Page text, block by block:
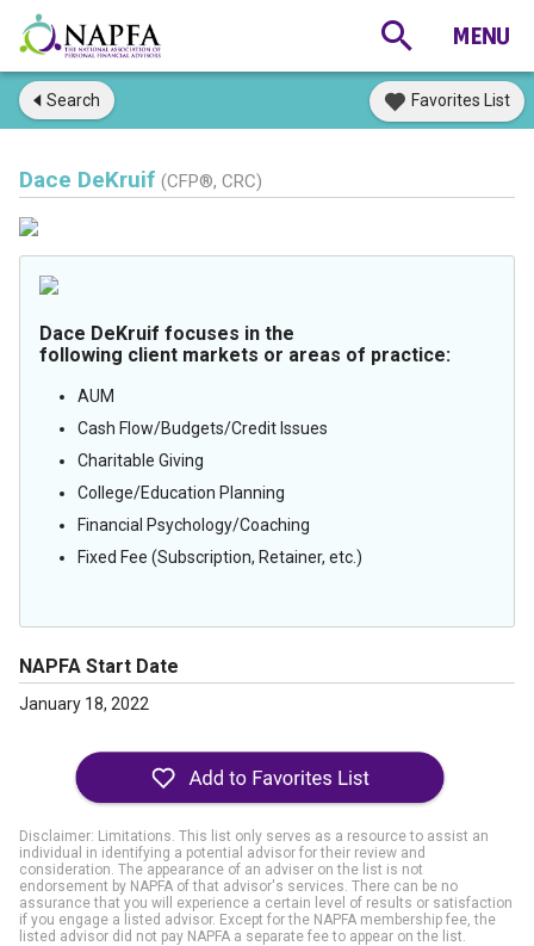
Search Favorites List
Dace DeKruif (CFP®, CRC)
Dace DeKruif focuses in the
following client markets or areas of practice:
AUM
Cash Flow/Budgets/Credit Issues
Charitable Giving
College/Education Planning
Financial Psychology/Coaching
Fixed Fee (Subscription, Retainer, etc.)
NAPFA Start Date
January 18, 2022
Disclaimer: Limitations. This list only serves as a resource to assist an
individual in identifying a potential advisor for their review and
consideration. The appearance of an adviser on the list is not
endorsement by NAPFA of that advisor's services. There can be no
assurance that you will experience a certain level of results or satisfaction
if you engage a listed advisor. Except for the NAPFA membership fee, the
listed advisor did not pay NAPFA a separate fee to appear on the list.